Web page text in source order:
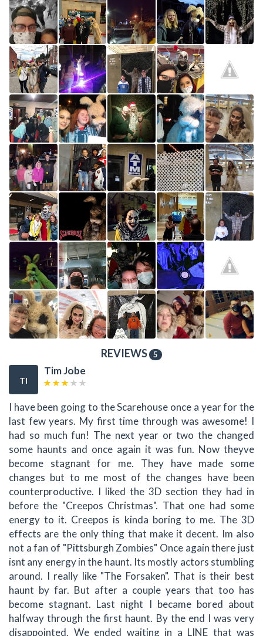
REVIEWS 5
TI
Tim Jobe
I have been going to the Scarehouse once a year for the
last few years. My first time through was awesome! I
had so much fun! The next year or two the changed
some haunts and once again it was fun. Now theyve
become stagnant for me. They have made some
changes but to me most of the changes have been
counterproductive. I liked the 3D section they had in
before the "Creepos Christmas". That one had some
energy to it. Creepos is kinda boring to me. The 3D
effects are the only thing that make it decent. Im also
not a fan of "Pittsburgh Zombies" Once again there just
isnt any energy in the haunt. Its mostly actors stumbling
around. I really like "The Forsaken". That is their best
haunt by far. But after a couple years that too has
become stagnant. Last night I became bored about
halfway through the first haunt. By the end I was very
disappointed. We ended waiting in a LINE that was